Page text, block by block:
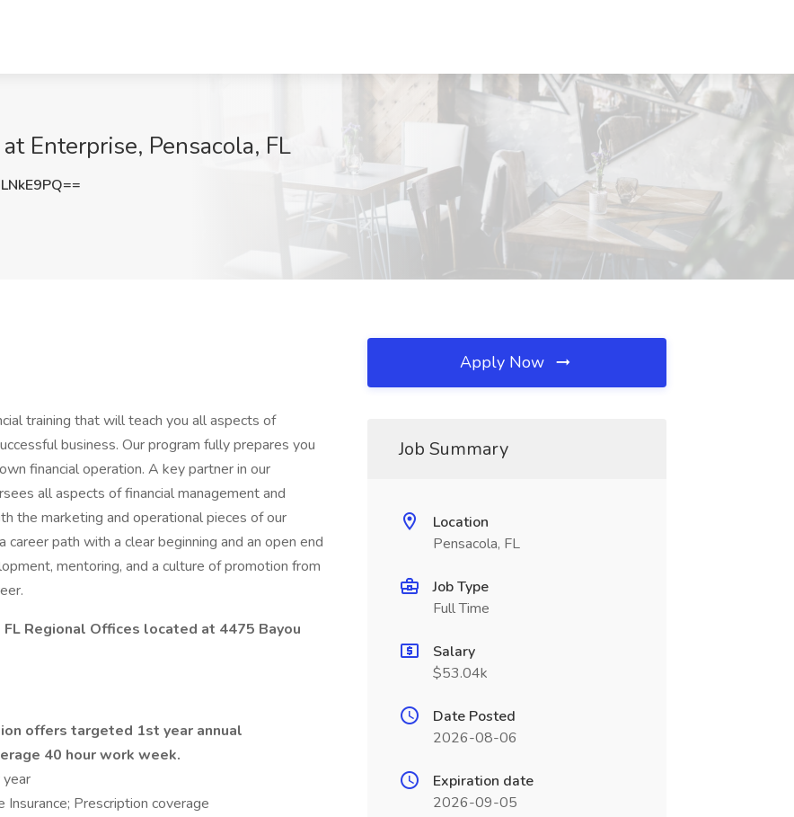
Enterprise, Pensacola, FL
training that will teach you all aspects of
business. Our program fully prepares you
financial operation. A key partner in our
all aspects of financial management and
the marketing and operational pieces of our
path with a clear beginning and an open end
mentoring, and a culture of promotion from
Regional Offices located at 4475 Bayou
offers targeted 1st year annual
40 hour work week.
Insurance; Prescription coverage
Apply Now
Job Summary
Location
Pensacola, FL
Job Type
Full Time
Salary
$53.04k
Date Posted
2026-08-06
Expiration date
2026-09-05